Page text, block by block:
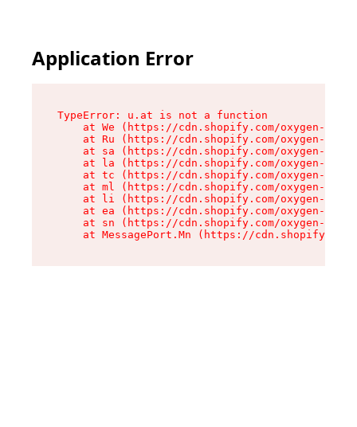
Application Error
TypeError: u.at is not a function
at We (https://cdn.shopify.com/oxygen-v2/
at Ru (https://cdn.shopify.com/oxygen-v2/
at sa (https://cdn.shopify.com/oxygen-v2/
at la (https://cdn.shopify.com/oxygen-v2/
at tc (https://cdn.shopify.com/oxygen-v2/
at ml (https://cdn.shopify.com/oxygen-v2/
at li (https://cdn.shopify.com/oxygen-v2/
at ea (https://cdn.shopify.com/oxygen-v2/
at sn (https://cdn.shopify.com/oxygen-v2/
at MessagePort.Mn (https://